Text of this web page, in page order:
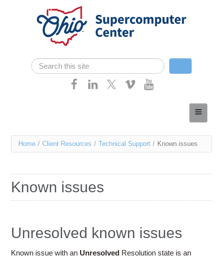
Skip navigation
Search form
Search
Services
Resources
Education
You
here
Home / Client Resources / Technical Support / Known issues
Known issues
Unresolved known issues
Known issue with an Unresolved Resolution state is an